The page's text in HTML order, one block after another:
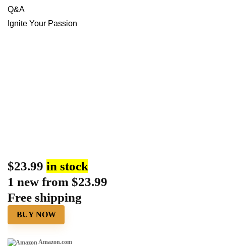
Q&A
Ignite Your Passion
$23.99 in stock
1 new from $23.99
Free shipping
BUY NOW
Amazon.com